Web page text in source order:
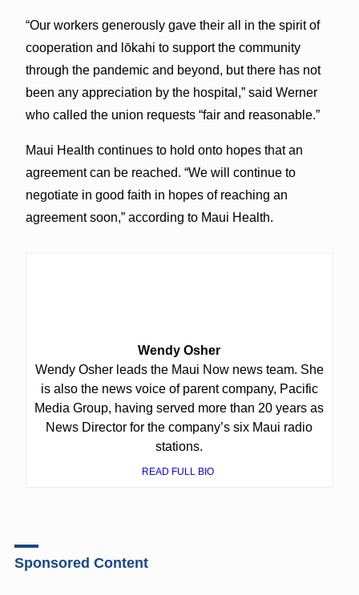
“Our workers generously gave their all in the spirit of
cooperation and lōkahi to support the community
through the pandemic and beyond, but there has not
been any appreciation by the hospital,” said Werner
who called the union requests “fair and reasonable.”
Maui Health continues to hold onto hopes that an
agreement can be reached. “We will continue to
negotiate in good faith in hopes of reaching an
agreement soon,” according to Maui Health.
Wendy Osher
Wendy Osher leads the Maui Now news team. She
is also the news voice of parent company, Pacific
Media Group, having served more than 20 years as
News Director for the company’s six Maui radio
stations.
READ FULL BIO
Sponsored Content